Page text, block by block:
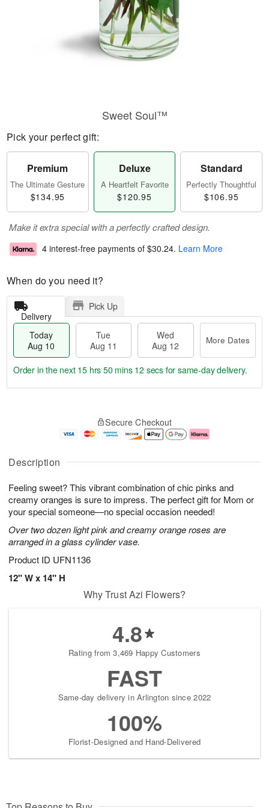
Description
Feeling sweet? This vibrant combination of chic pinks and
creamy oranges is sure to impress. The perfect gift for Mom or
your special someone—no special occasion needed!
Over two dozen light pink and creamy orange roses are
arranged in a glass cylinder vase.
Product ID UFN1136
12" W x 14" H
Sweet Soul™
Pick your perfect gift:
Premium
The Ultimate Gesture
$134.95
Deluxe
A Heartfelt Favorite
$120.95
Standard
Perfectly Thoughtful
$106.95
Make it extra special with a perfectly crafted design.
4 interest-free payments of $30.24. Learn More
When do you need it?
Delivery
Pick Up
Today
Aug 10
Tue
Aug 11
Wed
Aug 12
More Dates
u
1
0
g
1
g
2
e
a
e
s
Order in the next 15 hrs 50 mins 11 secs for same-day delivery.
Secure Checkout
Why Trust Azi Flowers?
4.8
Rating from 3,469 Happy Customers
FAST
Same-day delivery in Arlington since 2022
100%
Florist-Designed and Hand-Delivered